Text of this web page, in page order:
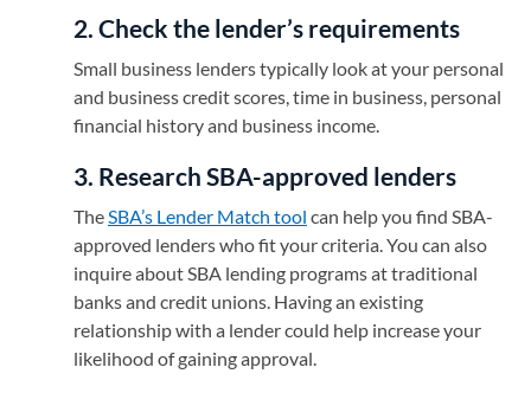
2. Check the lender’s requirements
Small business lenders typically look at your personal
and business credit scores, time in business, personal
financial history and business income.
3. Research SBA-approved lenders
TheSBA’s Lender Match tool (opens in a new tab)
can help you find SBA-
approved lenders who fit your criteria. You can also
inquire about SBA lending programs at traditional
banks and credit unions. Having an existing
relationship with a lender could help increase your
likelihood of gaining approval.